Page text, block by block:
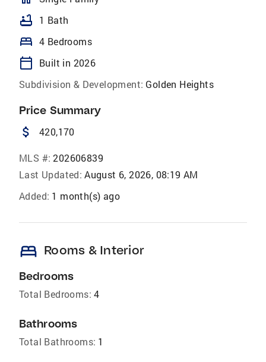
bathtub 1 Bath
bed 4 Bedrooms
calendar_today
Built in 2026
Subdivision & Development: Golden Heights
Price Summary
attach_money 420,170
MLS #: 202606839
Last Updated: August 6, 2026, 08:19 AM
Added: 1 month(s) ago
bed Rooms & Interior
Bedrooms
Total Bedrooms: 4
Bathrooms
Total Bathrooms: 1